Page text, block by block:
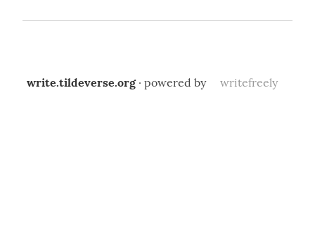
write.tildeverse.org· powered by writefreely